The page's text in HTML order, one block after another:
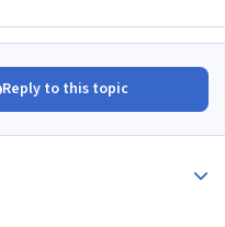
Reply to this topic